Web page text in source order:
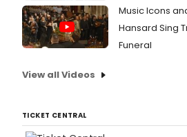
Music Icons
Hansard Sing
Funeral
View all Videos
TICKET CENTRAL